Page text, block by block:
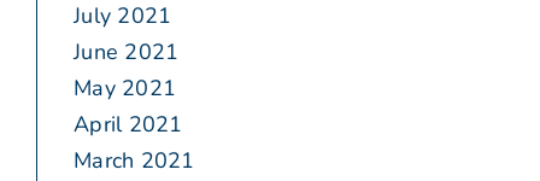
July 2021
June 2021
May 2021
April 2021
March 2021